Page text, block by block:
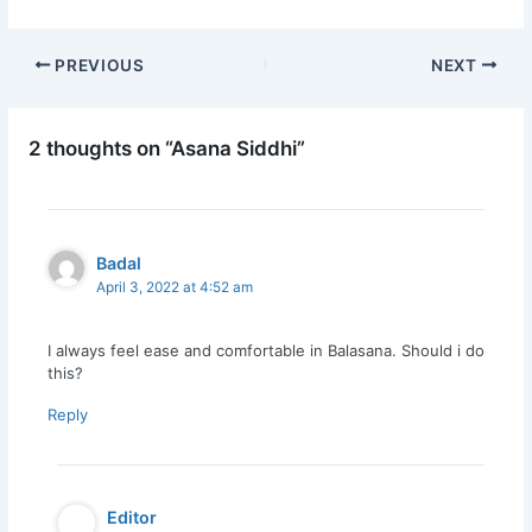
PREVIOUS NEXT
2 thoughts on “Asana Siddhi”
Badal
April 3, 2022 at 4:52 am
I always feel ease and comfortable in Balasana. Should i do
this?
Reply
Editor